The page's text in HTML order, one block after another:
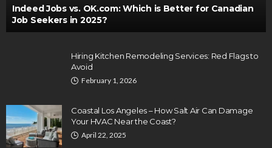
Indeed Jobs vs. OK.com: Which is Better for Canadian
Job Seekers in 2025?
Hiring Kitchen Remodeling Services: Red Flags to
Avoid
February 1, 2026
Coastal Los Angeles – How Salt Air Can Damage
Your HVAC Near the Coast?
April 22, 2025